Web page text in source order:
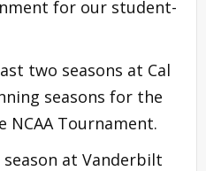
for our student-
two seasons at Cal
seasons for the
NCAA Tournament.
at Vanderbilt